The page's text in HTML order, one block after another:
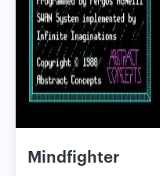
Mindfighter